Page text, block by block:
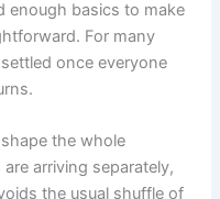
enough basics to make
For many
once everyone
the whole
arriving separately,
the usual shuffle of